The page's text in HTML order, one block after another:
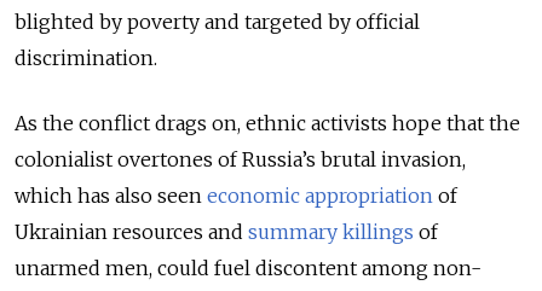
blighted by poverty and targeted by official
discrimination.
As the conflict drags on, ethnic activists hope that the
colonialist overtones of Russia’s brutal invasion,
which has also seen economic appropriation of
Ukrainian resources and summary killings of
unarmed men, could fuel discontent among non-